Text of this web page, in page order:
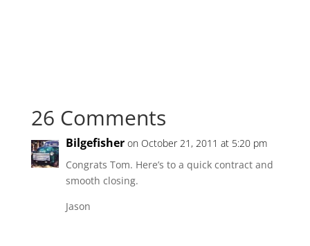
26 Comments
Bilgefisher on October 21, 2011 at 5:20 pm
Congrats Tom. Here’s to a quick contract and
smooth closing.
Jason